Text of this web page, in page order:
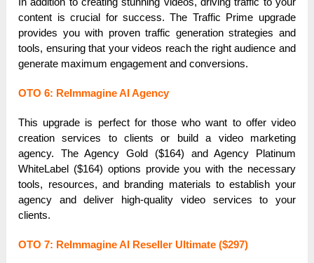
content is crucial for success. The Traffic Prime upgrade
provides you with proven traffic generation strategies and
tools, ensuring that your videos reach the right audience and
generate maximum engagement and conversions.
OTO 6: ReImmagine AI Agency
This upgrade is perfect for those who want to offer video
creation services to clients or build a video marketing
agency. The Agency Gold ($164) and Agency Platinum
WhiteLabel ($164) options provide you with the necessary
tools, resources, and branding materials to establish your
agency and deliver high-quality video services to your
clients.
OTO 7: ReImmagine AI Reseller Ultimate ($297)